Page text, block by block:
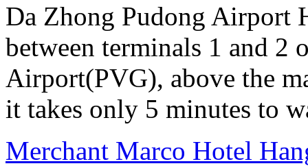
Da Zhong Pudong Airport
between terminals 1 and 2
Airport(PVG), above the
it takes only 5 minutes to
Merchant Marco Hotel